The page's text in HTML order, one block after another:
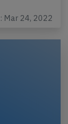
Mar 24, 2022